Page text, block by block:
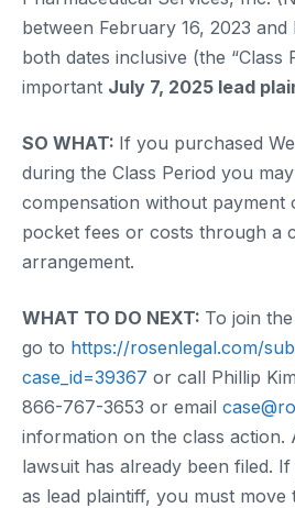
between February 16, 2023 and
both dates inclusive (the “Class
important July 7, 2025 lead
SO WHAT: If you purchased
during the Class Period you
compensation without payment
pocket fees or costs through a
arrangement.
WHAT TO DO NEXT: To join
go to https://rosenlegal.com/
case_id=39367 or call Phillip
866-767-3653 or email
information on the class action.
lawsuit has already been filed.
as lead plaintiff, you must move